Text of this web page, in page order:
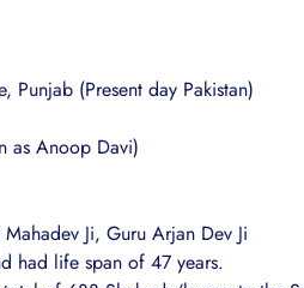
Punjab (Present day Pakistan)
as Anoop Davi)
Ji, Guru Arjan Dev Ji
had life span of 47 years.